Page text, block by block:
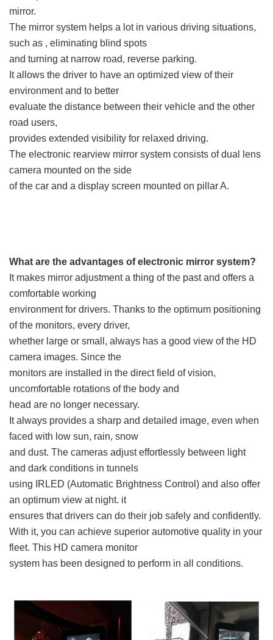
mirror.
The mirror system helps a lot in various driving situations,
such as , eliminating blind spots
and turning at narrow road, reverse parking.
It allows the driver to have an optimized view of their
environment and to better
evaluate the distance between their vehicle and the other
road users,
provides extended visibility for relaxed driving.
The electronic rearview mirror system consists of dual lens
camera mounted on the side
of the car and a display screen mounted on pillar A.
What are the advantages of electronic mirror system?
It makes mirror adjustment a thing of the past and offers a
comfortable working
environment for drivers. Thanks to the optimum positioning
of the monitors, every driver,
whether large or small, always has a good view of the HD
camera images. Since the
monitors are installed in the direct field of vision,
uncomfortable rotations of the body and
head are no longer necessary.
It always provides a sharp and detailed image, even when
faced with low sun, rain, snow
and dust. The cameras adjust effortlessly between light
and dark conditions in tunnels
using IRLED (Automatic Brightness Control) and also offer
an optimum view at night. it
ensures that drivers can do their job safely and confidently.
With it, you can achieve superior automotive quality in your
fleet. This HD camera monitor
system has been designed to perform in all conditions.